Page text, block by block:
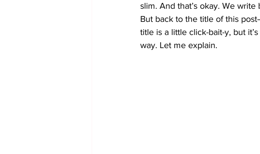
slim. And that’s okay. We
But back to the title of this
title is a little click-bait-y, but
way. Let me explain.